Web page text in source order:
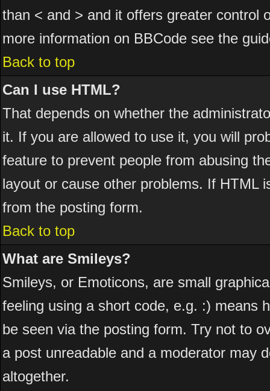
than < and > and it offers greater control
more information on BBCode see the
Back to top
Can I use HTML?
That depends on whether the
it. If you are allowed to use it, you will
feature to prevent people from abusing
layout or cause other problems. If HTML
from the posting form.
Back to top
What are Smileys?
Smileys, or Emoticons, are small
feeling using a short code, e.g. :) means
be seen via the posting form. Try not to
a post unreadable and a moderator may
altogether.